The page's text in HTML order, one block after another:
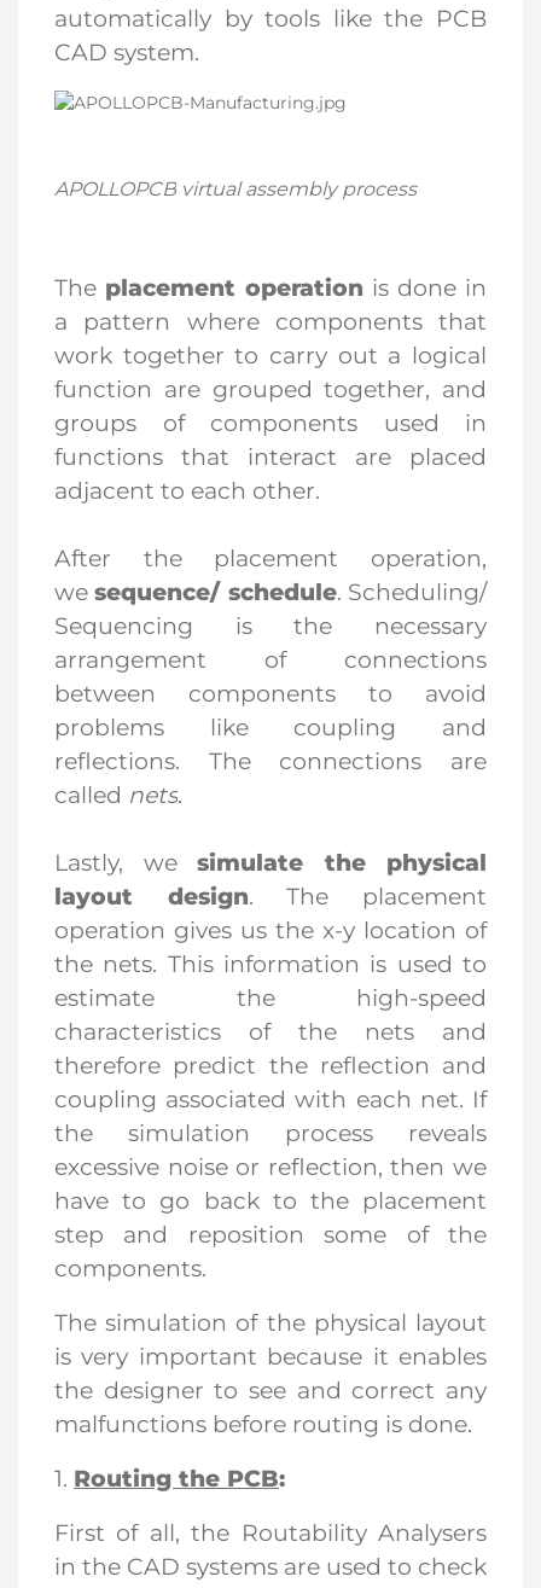
automatically by tools like the PCB
CAD system.
APOLLOPCB virtual assembly process
The placement operation is done in
a pattern where components that
work together to carry out a logical
function are grouped together, and
groups of components used in
functions that interact are placed
adjacent to each other.
After the placement operation,
wesequence/ schedule. Scheduling/
Sequencing is the necessary
arrangement of connections
between components to avoid
problems like coupling and
reflections. The connections are
called nets.
Lastly, we simulate the physical
layout design. The placement
operation gives us the x-y location of
the nets. This information is used to
estimate the high-speed
characteristics of the nets and
therefore predict the reflection and
coupling associated with each net. If
the simulation process reveals
excessive noise or reflection, then we
have to go back to the placement
step and reposition some of the
components.
The simulation of the physical layout
is very important because it enables
the designer to see and correct any
malfunctions before routing is done.
1. Routing the PCB:
First of all, the Routability Analysers
in the CAD systems are used to check